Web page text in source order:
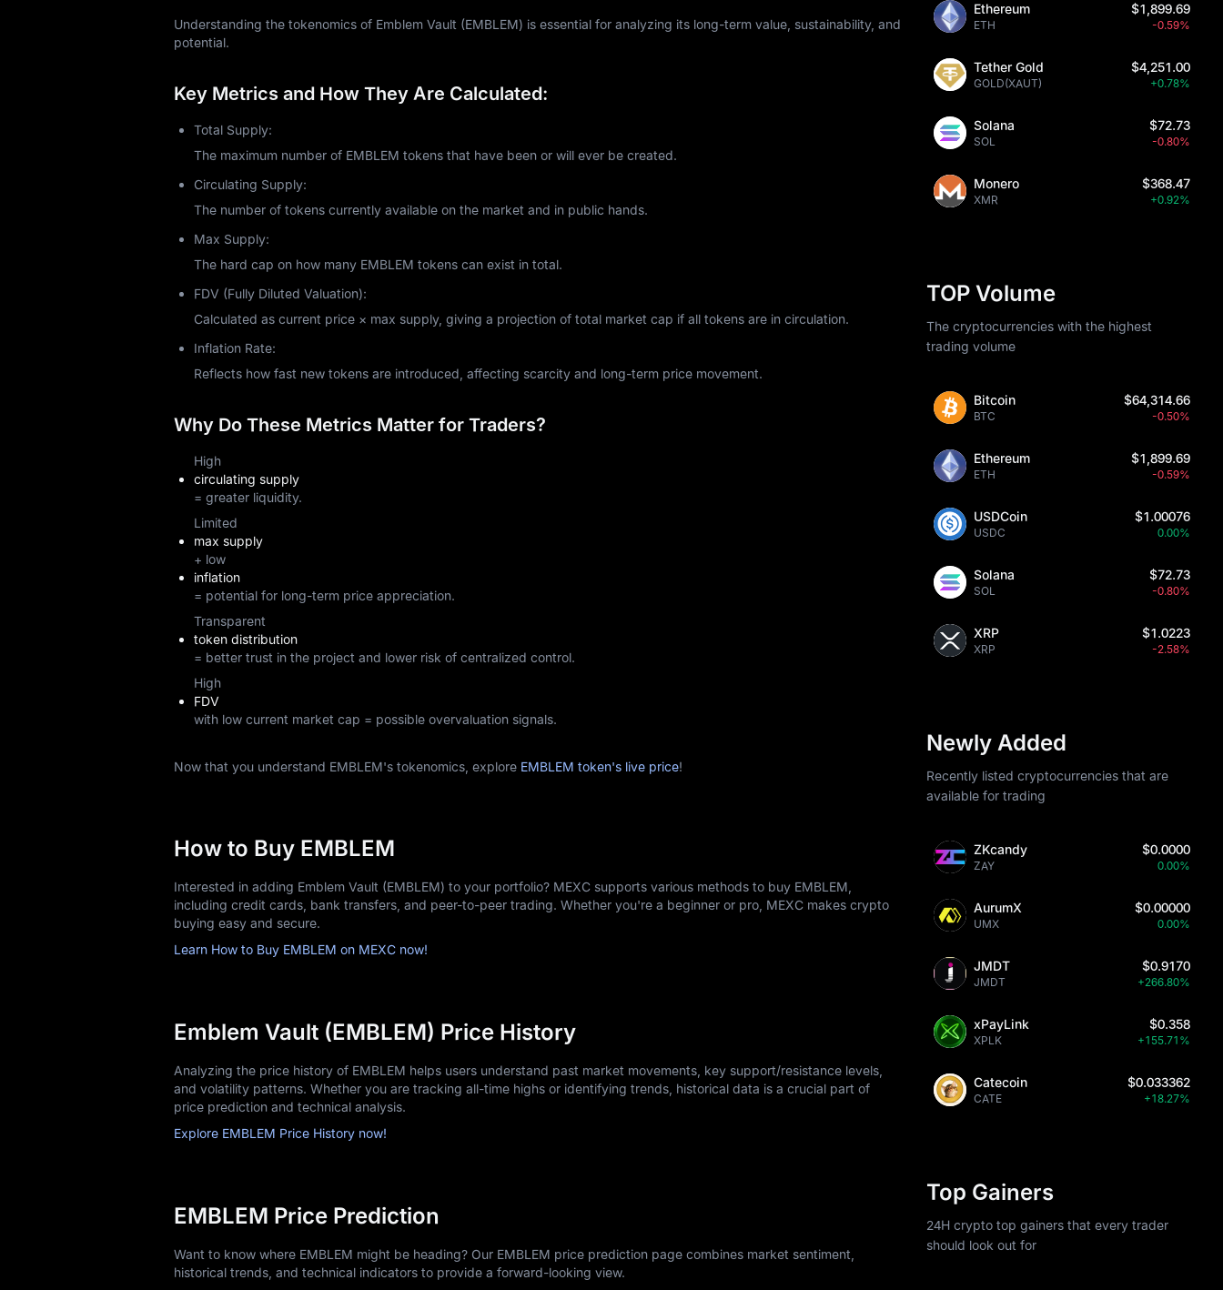
Understanding the tokenomics of Emblem Vault (EMBLEM) is essential for analyzing its long-term value, sustainability, and
potential.
Key Metrics and How They Are Calculated:
Total Supply:
The maximum number of EMBLEM tokens that have been or will ever be created.
Circulating Supply:
The number of tokens currently available on the market and in public hands.
Max Supply:
The hard cap on how many EMBLEM tokens can exist in total.
FDV (Fully Diluted Valuation):
Calculated as current price × max supply, giving a projection of total market cap if all tokens are in circulation.
Inflation Rate:
Reflects how fast new tokens are introduced, affecting scarcity and long-term price movement.
Why Do These Metrics Matter for Traders?
High
circulating supply
= greater liquidity.
Limited
max supply
+ low
inflation
= potential for long-term price appreciation.
Transparent
token distribution
= better trust in the project and lower risk of centralized control.
High
FDV
with low current market cap = possible overvaluation signals.
Now that you understand EMBLEM's tokenomics, explore EMBLEM token's live price!
How to Buy EMBLEM
Interested in adding Emblem Vault (EMBLEM) to your portfolio? MEXC supports various methods to buy EMBLEM,
including credit cards, bank transfers, and peer-to-peer trading. Whether you're a beginner or pro, MEXC makes crypto
buying easy and secure.
Learn How to Buy EMBLEM on MEXC now!
Emblem Vault (EMBLEM) Price History
Analyzing the price history of EMBLEM helps users understand past market movements, key support/resistance levels,
and volatility patterns. Whether you are tracking all-time highs or identifying trends, historical data is a crucial part of
price prediction and technical analysis.
Explore EMBLEM Price History now!
EMBLEM Price Prediction
Want to know where EMBLEM might be heading? Our EMBLEM price prediction page combines market sentiment,
historical trends, and technical indicators to provide a forward-looking view.
Ethereum
ETH
$1,899.69
-0.59%
Tether Gold
GOLD(XAUT)
$4,251.00
+0.78%
Solana
SOL
$72.73
-0.80%
Monero
XMR
$368.47
+0.92%
TOP Volume
The cryptocurrencies with the highest
trading volume
Bitcoin
BTC
$64,314.66
-0.50%
Ethereum
ETH
$1,899.69
-0.59%
USDCoin
USDC
$1.00076
0.00%
Solana
SOL
$72.73
-0.80%
XRP
XRP
$1.0223
-2.58%
Newly Added
Recently listed cryptocurrencies that are
available for trading
ZKcandy
ZAY
$0.0000
0.00%
AurumX
UMX
$0.00000
0.00%
JMDT
JMDT
$0.9170
+266.80%
xPayLink
XPLK
$0.358
+155.71%
Catecoin
CATE
$0.033362
+18.27%
Top Gainers
24H crypto top gainers that every trader
should look out for